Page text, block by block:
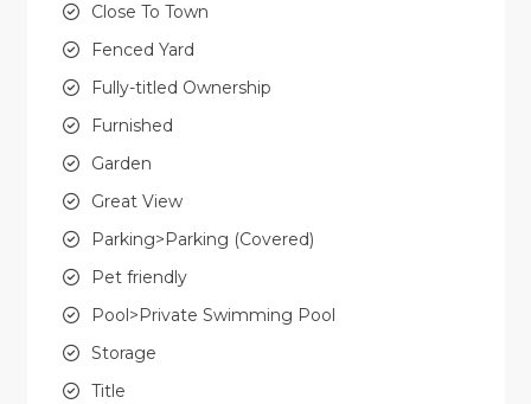
Close To Town
Fenced Yard
Fully-titled Ownership
Furnished
Garden
Great View
Parking>Parking (Covered)
Pet friendly
Pool>Private Swimming Pool
Storage
Title